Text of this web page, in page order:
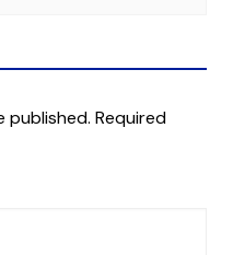
published. Required